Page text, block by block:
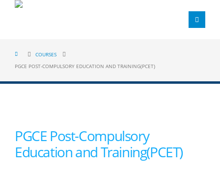
COURSES
PGCE POST-COMPULSORY EDUCATION AND TRAINING(PCET)
PGCE Post-Compulsory
Education and Training(PCET)